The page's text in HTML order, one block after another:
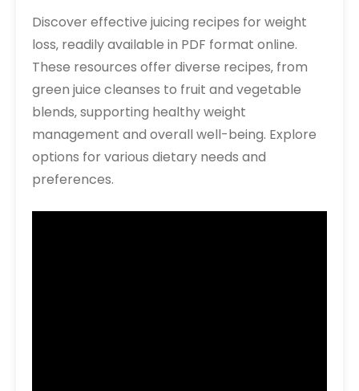
Discover effective juicing recipes for weight
loss‚ readily available in PDF format online.
These resources offer diverse recipes‚ from
green juice cleanses to fruit and vegetable
blends‚ supporting healthy weight
management and overall well-being. Explore
options for various dietary needs and
preferences.